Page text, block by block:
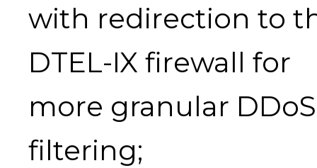
with redirection to
DTEL-IX firewall for
more granular DDoS
filtering;